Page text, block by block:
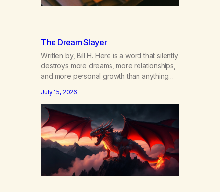
The Dream Slayer
Written by, Bill H. Here is a word that silently
destroys more dreams, more relationships,
and more personal growth than anything
happens in your body when you hear
yourself or hear someone else say, I’ll try.
There’s a softening, there’s a pulling back,
an energetic step away from a…
July 15, 2026